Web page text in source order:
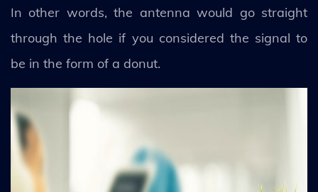
In other words, the antenna would go straight
through the hole if you considered the signal to
be in the form of a donut.